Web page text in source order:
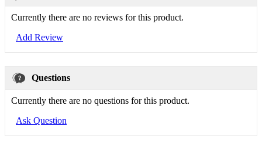
Currently there are no reviews for this product.
Add Review
Questions
Currently there are no questions for this product.
Ask Question